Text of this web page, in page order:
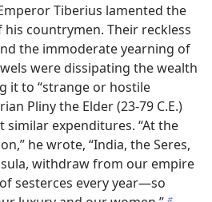
Tiberius lamented the
his countrymen. Their reckless
the immoderate yearning of
were dissipating the wealth
it to “strange or hostile
Pliny the Elder (23-79 C.E.)
similar expenditures. “At the
he wrote, “India, the Seres,
withdraw from our empire
sesterces every year​—so